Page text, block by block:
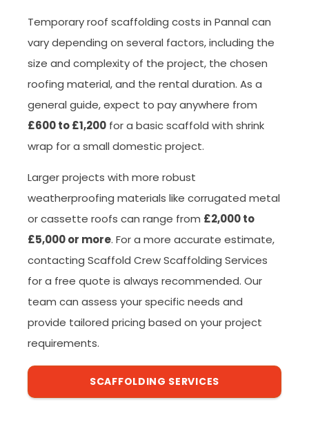
Temporary roof scaffolding costs in Pannal can
vary depending on several factors, including the
size and complexity of the project, the chosen
roofing material, and the rental duration. As a
general guide, expect to pay anywhere from
£600 to £1,200 for a basic scaffold with shrink
wrap for a small domestic project.
Larger projects with more robust
weatherproofing materials like corrugated metal
or cassette roofs can range from £2,000 to
£5,000 or more. For a more accurate estimate,
contacting Scaffold Crew Scaffolding Services
for a free quote is always recommended. Our
team can assess your specific needs and
provide tailored pricing based on your project
requirements.
SCAFFOLDING SERVICES